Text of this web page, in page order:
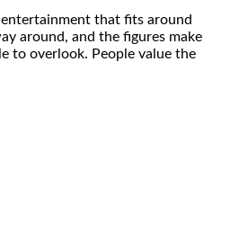
that fits around
around, and the figures make
to overlook. People value the